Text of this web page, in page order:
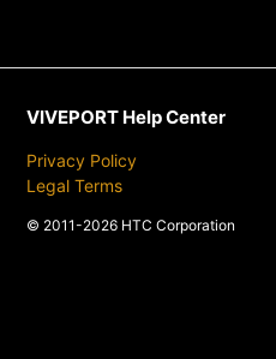
VIVEPORT Help Center
Privacy Policy
Legal Terms
© 2011-2026 HTC Corporation